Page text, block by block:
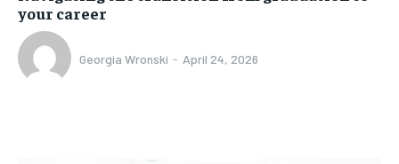
your career
Georgia Wronski - April 24, 2026